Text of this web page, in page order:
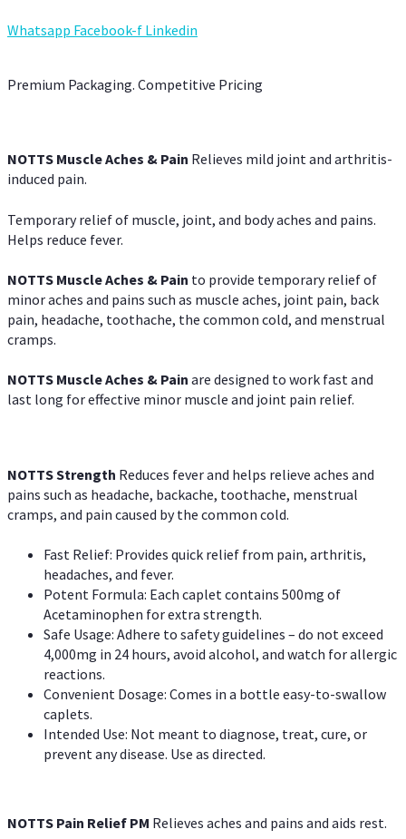
Whatsapp Facebook-f Linkedin
Premium Packaging. Competitive Pricing
NOTTS Muscle Aches & Pain Relieves mild joint and arthritis-
induced pain.
Temporary relief of muscle, joint, and body aches and pains.
Helps reduce fever.
NOTTS Muscle Aches & Pain to provide temporary relief of
minor aches and pains such as muscle aches, joint pain, back
pain, headache, toothache, the common cold, and menstrual
cramps.
NOTTS Muscle Aches & Pain are designed to work fast and
last long for effective minor muscle and joint pain relief.
NOTTS Strength Reduces fever and helps relieve aches and
pains such as headache, backache, toothache, menstrual
cramps, and pain caused by the common cold.
Fast Relief: Provides quick relief from pain, arthritis,
headaches, and fever.
Potent Formula: Each caplet contains 500mg of
Acetaminophen for extra strength.
Safe Usage: Adhere to safety guidelines – do not exceed
4,000mg in 24 hours, avoid alcohol, and watch for allergic
reactions.
Convenient Dosage: Comes in a bottle easy-to-swallow
caplets.
Intended Use: Not meant to diagnose, treat, cure, or
prevent any disease. Use as directed.
NOTTS Pain Relief PM Relieves aches and pains and aids rest.